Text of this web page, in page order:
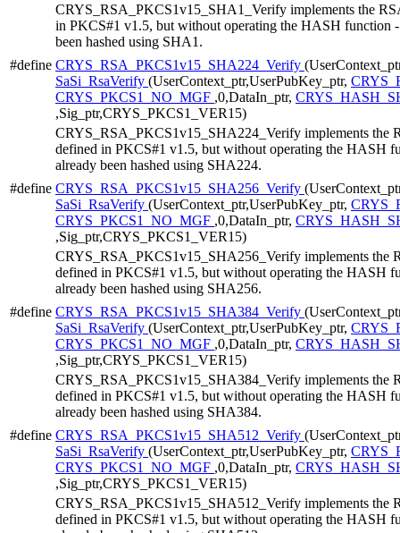
CRYS_RSA_PKCS1v15_SHA1_Verify implements the
in PKCS#1 v1.5, but without operating the HASH function -
been hashed using SHA1.
#define CRYS_RSA_PKCS1v15_SHA224_Verify
SaSi_RsaVerify (UserContext_ptr,UserPubKey_ptr,
CRYS_PKCS1_NO_MGF ,0,DataIn_ptr,
,Sig_ptr,CRYS_PKCS1_VER15)
CRYS_RSA_PKCS1v15_SHA224_Verify implements the
defined in PKCS#1 v1.5, but without operating the HASH
already been hashed using SHA224.
#define CRYS_RSA_PKCS1v15_SHA256_Verify
SaSi_RsaVerify (UserContext_ptr,UserPubKey_ptr,
CRYS_PKCS1_NO_MGF ,0,DataIn_ptr,
,Sig_ptr,CRYS_PKCS1_VER15)
CRYS_RSA_PKCS1v15_SHA256_Verify implements the
defined in PKCS#1 v1.5, but without operating the HASH
already been hashed using SHA256.
#define CRYS_RSA_PKCS1v15_SHA384_Verify
SaSi_RsaVerify (UserContext_ptr,UserPubKey_ptr,
CRYS_PKCS1_NO_MGF ,0,DataIn_ptr,
,Sig_ptr,CRYS_PKCS1_VER15)
CRYS_RSA_PKCS1v15_SHA384_Verify implements the
defined in PKCS#1 v1.5, but without operating the HASH
already been hashed using SHA384.
#define CRYS_RSA_PKCS1v15_SHA512_Verify
SaSi_RsaVerify (UserContext_ptr,UserPubKey_ptr,
CRYS_PKCS1_NO_MGF ,0,DataIn_ptr,
,Sig_ptr,CRYS_PKCS1_VER15)
CRYS_RSA_PKCS1v15_SHA512_Verify implements the
defined in PKCS#1 v1.5, but without operating the HASH